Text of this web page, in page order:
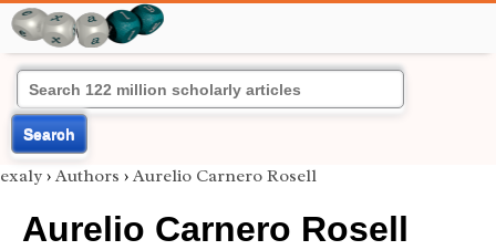
Search
exaly › Authors › Aurelio Carnero Rosell
Aurelio Carnero Rosell